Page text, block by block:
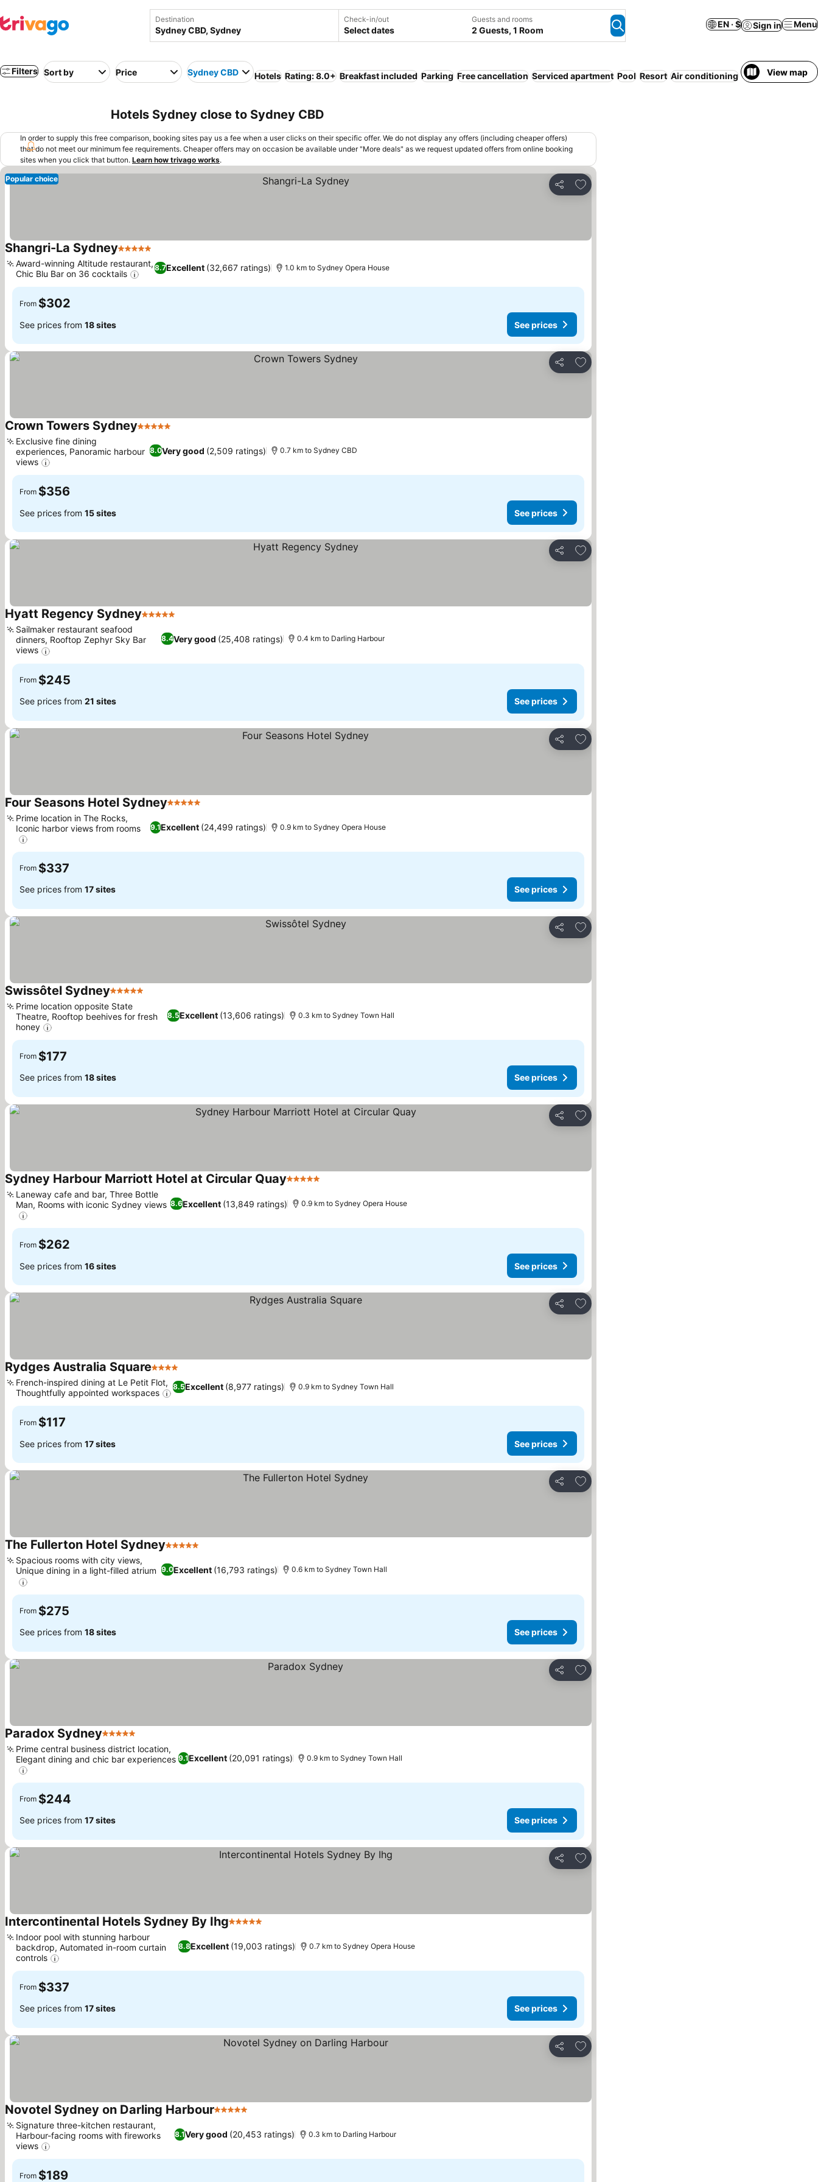
Destination Check-in/out
Select dates
Guests and rooms
2 Guests, 1 Room
EN · $ Sign in Menu
Filters Sort by Price Sydney CBD Hotels Rating: 8.0+ Breakfast included Parking Free cancellation Serviced apartment Pool Resort Air conditioning Entire House /
View map
Hotels Sydney close to Sydney CBD
In order to supply this free comparison, booking sites pay us a fee when a user clicks on their specific offer. We do not display any offers (including cheaper offers)
that do not meet our minimum fee requirements. Cheaper offers may on occasion be available under "More deals" as we request updated offers from online booking
sites when you click that button. Learn how trivago works.
Share
Add to favorites
Popular choice
Shangri-La Sydney5 Stars
8.7Excellent (32,667 ratings)
Award-winning Altitude restaurant,
Chic Blu Bar on 36 cocktails
1.0 km to Sydney Opera House
From $302
See prices from 18 sites See prices
Share
Add to favorites
Crown Towers Sydney5 Stars
8.0Very good (2,509 ratings)
Exclusive fine dining
experiences, Panoramic harbour
views
0.7 km to Sydney CBD
From $356
See prices from 15 sites See prices
Share
Add to favorites
Hyatt Regency Sydney5 Stars
8.4Very good (25,408 ratings)
Sailmaker restaurant seafood
dinners, Rooftop Zephyr Sky Bar
views
0.4 km to Darling Harbour
From $245
See prices from 21 sites See prices
Share
Add to favorites
Four Seasons Hotel Sydney5 Stars
9.1Excellent (24,499 ratings)
Prime location in The Rocks,
Iconic harbor views from rooms
0.9 km to Sydney Opera House
From $337
See prices from 17 sites See prices
Share
Add to favorites
Swissôtel Sydney5 Stars
8.5Excellent (13,606 ratings)
Prime location opposite State
Theatre, Rooftop beehives for fresh
honey
0.3 km to Sydney Town Hall
From $177
See prices from 18 sites See prices
Share
Add to favorites
Sydney Harbour Marriott Hotel at Circular Quay5 Stars
8.6Excellent (13,849 ratings)
Laneway cafe and bar, Three Bottle
Man, Rooms with iconic Sydney views
0.9 km to Sydney Opera House
From $262
See prices from 16 sites See prices
Share
Add to favorites
Rydges Australia Square4 Stars
8.5Excellent (8,977 ratings)
French-inspired dining at Le Petit Flot,
Thoughtfully appointed workspaces
0.9 km to Sydney Town Hall
From $117
See prices from 17 sites See prices
Share
Add to favorites
The Fullerton Hotel Sydney5 Stars
9.0Excellent (16,793 ratings)
Spacious rooms with city views,
Unique dining in a light-filled atrium
0.6 km to Sydney Town Hall
From $275
See prices from 18 sites See prices
Share
Add to favorites
Paradox Sydney5 Stars
9.1Excellent (20,091 ratings)
Prime central business district location,
Elegant dining and chic bar experiences
0.9 km to Sydney Town Hall
From $244
See prices from 17 sites See prices
Share
Add to favorites
Intercontinental Hotels Sydney By Ihg5 Stars
8.8Excellent (19,003 ratings)
Indoor pool with stunning harbour
backdrop, Automated in-room curtain
controls
0.7 km to Sydney Opera House
From $337
See prices from 17 sites See prices
Share
Add to favorites
Novotel Sydney on Darling Harbour5 Stars
8.1Very good (20,453 ratings)
Signature three-kitchen restaurant,
Harbour-facing rooms with fireworks
views
0.3 km to Darling Harbour
From $189